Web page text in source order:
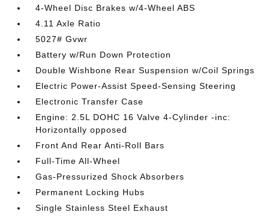
4-Wheel Disc Brakes w/4-Wheel ABS
4.11 Axle Ratio
5027# Gvwr
Battery w/Run Down Protection
Double Wishbone Rear Suspension w/Coil Springs
Electric Power-Assist Speed-Sensing Steering
Electronic Transfer Case
Engine: 2.5L DOHC 16 Valve 4-Cylinder -inc:
Horizontally opposed
Front And Rear Anti-Roll Bars
Full-Time All-Wheel
Gas-Pressurized Shock Absorbers
Permanent Locking Hubs
Single Stainless Steel Exhaust